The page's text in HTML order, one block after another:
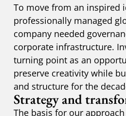
To move from an inspired
professionally managed
company needed
corporate infrastructure.
turning point as an
preserve creativity while
and structure for the
Strategy and
The basis for our